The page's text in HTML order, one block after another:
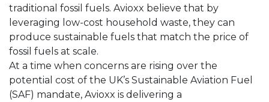
traditional fossil fuels. Avioxx believe that by
leveraging low-cost household waste, they can
produce sustainable fuels that match the price of
fossil fuels at scale.
At a time when concerns are rising over the
potential cost of the UK’s Sustainable Aviation Fuel
(SAF) mandate, Avioxx is delivering a